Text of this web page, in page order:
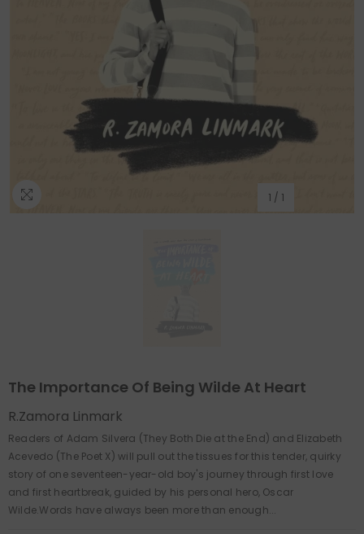
1 / 1
The Importance Of Being Wilde At Heart
R.Zamora Linmark
Readers of Adam Silvera (They Both Die at the End) and Elizabeth
Acevedo (The Poet X) will pull out the tissues for this tender, quirky
story of one seventeen-year-old boy's journey through first love
and first heartbreak, guided by his personal hero, Oscar
Wilde.Words have always been more than enough...